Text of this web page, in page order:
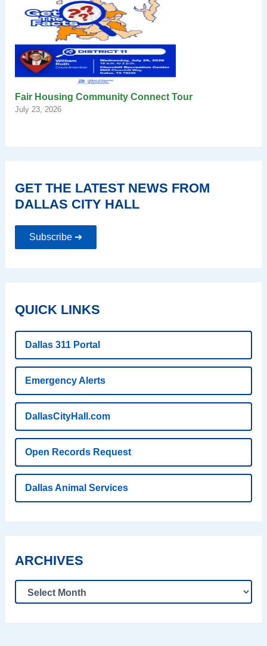
Fair Housing Community Connect Tour
July 23, 2026
GET THE LATEST NEWS FROM
DALLAS CITY HALL
Subscribe ➔
QUICK LINKS
Dallas 311 Portal
Emergency Alerts
DallasCityHall.com
Open Records Request
Dallas Animal Services
ARCHIVES